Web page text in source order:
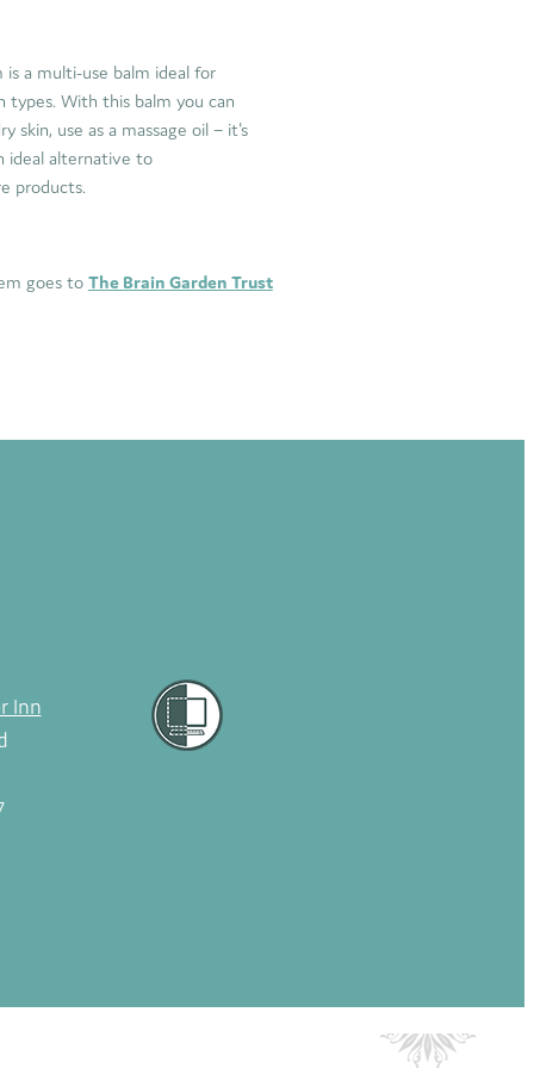
is a multi-use balm ideal for
types. With this balm you can
skin, use as a massage oil – it's
ideal alternative to
products.
goes to The Brain Garden Trust
Inn